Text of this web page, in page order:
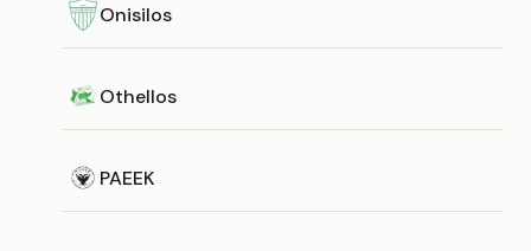
Onisilos
Othellos
PAEEK